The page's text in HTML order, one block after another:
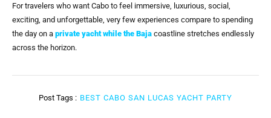
For travelers who want Cabo to feel immersive, luxurious, social,
exciting, and unforgettable, very few experiences compare to spending
the day on a private yacht while the Baja coastline stretches endlessly
across the horizon.
Post Tags : BEST CABO SAN LUCAS YACHT PARTY